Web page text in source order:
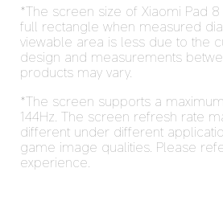
*The screen size of Xiaomi Pad 8
full rectangle when measured
viewable area is less due to the
design and measurements
products may vary.
*The screen supports a
144Hz. The screen refresh rate
different under different
game image qualities. Please
experience.